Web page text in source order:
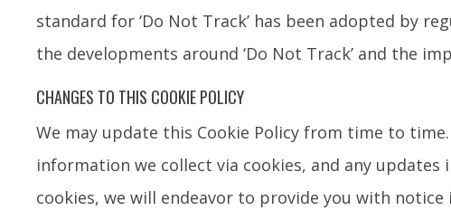
standard for ‘Do Not Track’ has been adopted by
the developments around ‘Do Not Track’ and the
CHANGES TO THIS COOKIE POLICY
We may update this Cookie Policy from time to
information we collect via cookies, and any
cookies, we will endeavor to provide you with